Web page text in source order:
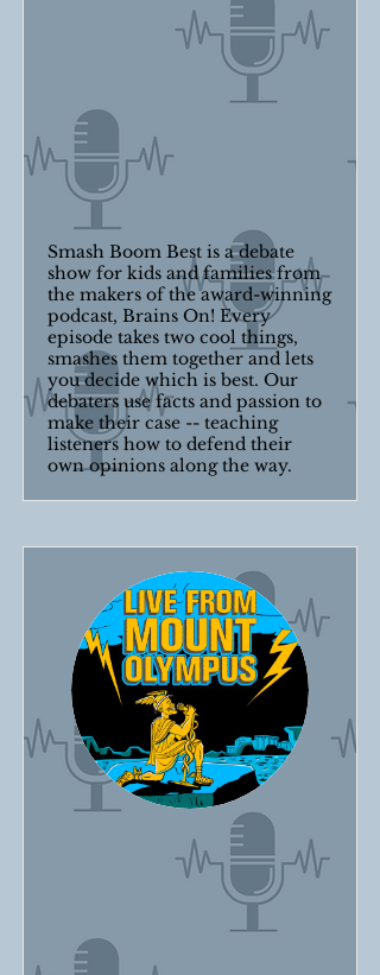
Smash Boom Best is a debate
show for kids and families from
the makers of the award-winning
podcast, Brains On! Every
episode takes two cool things,
smashes them together and lets
you decide which is best. Our
debaters use facts and passion to
make their case -- teaching
listeners how to defend their
own opinions along the way.